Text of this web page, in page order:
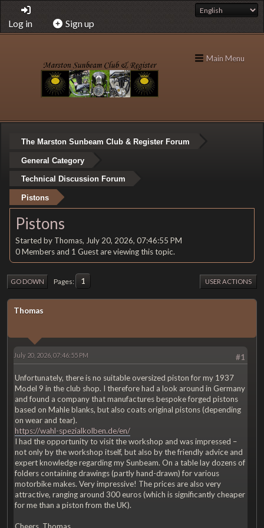
Log in Sign up
Main Menu
The Marston Sunbeam Club & Register Forum
General Category
Technical Discussion Forum
Pistons
Pistons
Started by Thomas, July 20, 2026, 07:46:55 PM
0 Members and 1 Guest are viewing this topic.
GO DOWN Pages 1 USER ACTIONS
Thomas
#1
July 20, 2026, 07:46:55 PM
Unfortunately, there is no suitable oversized piston for my 1937
Model 9 in the club shop. I therefore had a look around in Germany
and found a company that manufactures bespoke forged pistons
based on Mahle blanks, but also coats original pistons (depending
on wear and tear).
https://wahl-spezialkolben.de/en/
I had the opportunity to visit the workshop and was impressed –
not only by the workshop itself, but also by the friendly advice and
expert knowledge regarding my Sunbeam. On a table lay dozens of
folders containing drawings (partly hand-drawn) for various
motorbike makes. Very impressive! The prices are also very
attractive, ranging around 300 euros (which is significantly cheaper
for me than a piston from the UK).
Cheers, Thomas